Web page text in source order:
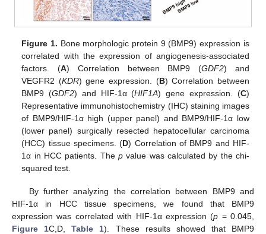
Figure 1. Bone morphologic protein 9 (BMP9) expression is
correlated with the expression of angiogenesis-associated
factors. (A) Correlation between BMP9 (GDF2) and
VEGFR2 (KDR) gene expression. (B) Correlation between
BMP9 (GDF2) and HIF-1α (HIF1A) gene expression. (C)
Representative immunohistochemistry (IHC) staining images
of BMP9/HIF-1α high (upper panel) and BMP9/HIF-1α low
(lower panel) surgically resected hepatocellular carcinoma
(HCC) tissue specimens. (D) Correlation of BMP9 and HIF-
1α in HCC patients. The pvalue was calculated by the chi-
squared test.
By further analyzing the correlation between BMP9 and
HIF-1α in HCC tissue specimens, we found that BMP9
expression was correlated with HIF-1α expression (p = 0.045,
Figure 1C,D,Table 1). These results showed that BMP9